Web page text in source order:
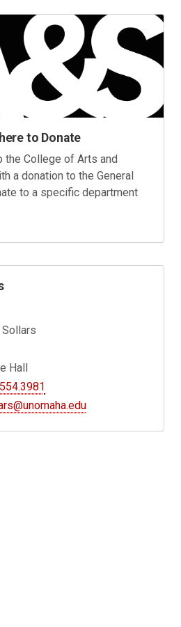
to Donate
the College of Arts and
a donation to the General
to a specific department
Sollars
Hall